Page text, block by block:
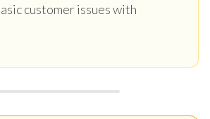
customer issues with